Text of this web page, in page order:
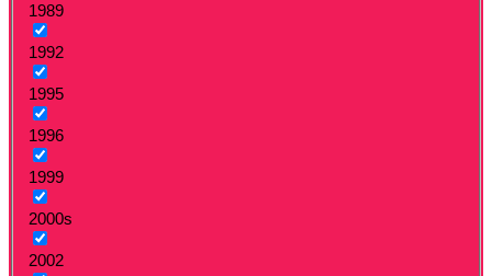
1989
1992
1995
1996
1999
2000s
2002